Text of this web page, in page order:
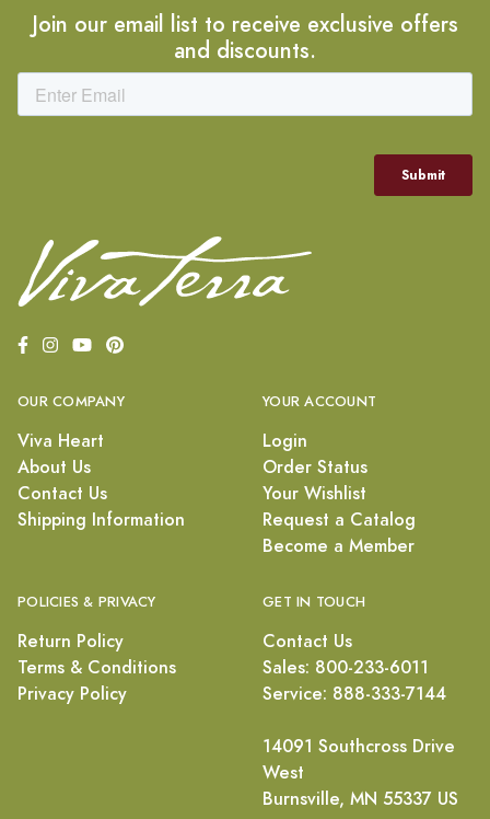
Join our email list to receive exclusive offers
and discounts.
OUR COMPANY
Viva Heart
About Us
Contact Us
Shipping Information
YOUR ACCOUNT
Login
Order Status
Your Wishlist
Request a Catalog
Become a Member
POLICIES & PRIVACY
Return Policy
Terms & Conditions
Privacy Policy
GET IN TOUCH
Contact Us
Sales: 800-233-6011
Service: 888-333-7144
14091 Southcross Drive
West
Burnsville, MN 55337 US